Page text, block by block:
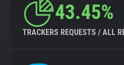
43.45%
TRACKERS REQUESTS / ALL